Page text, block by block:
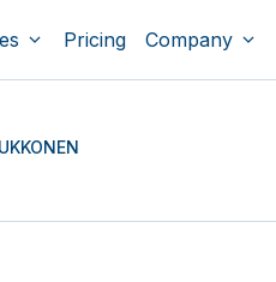
Pricing Company